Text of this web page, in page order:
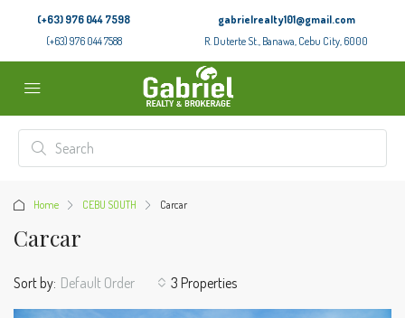
(+63) 976 044 7598
(+63) 976 044 7588
gabrielrealty101@gmail.com
R. Duterte St., Banawa, Cebu City, 6000
Home CEBU SOUTH Carcar
Carcar
3 Properties
Sort by: Default Order